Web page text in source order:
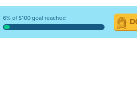
6% of $100 goal reached